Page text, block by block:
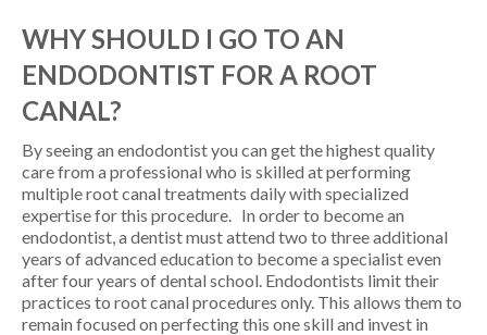
WHY SHOULD I GO TO AN
ENDODONTIST FOR A ROOT
CANAL?
By seeing an endodontist you can get the highest quality
care from a professional who is skilled at performing
multiple root canal treatments daily with specialized
expertise for this procedure. In order to become an
endodontist, a dentist must attend two to three additional
years of advanced education to become a specialist even
after four years of dental school. Endodontists limit their
practices to root canal procedures only. This allows them to
remain focused on perfecting this one skill and invest in